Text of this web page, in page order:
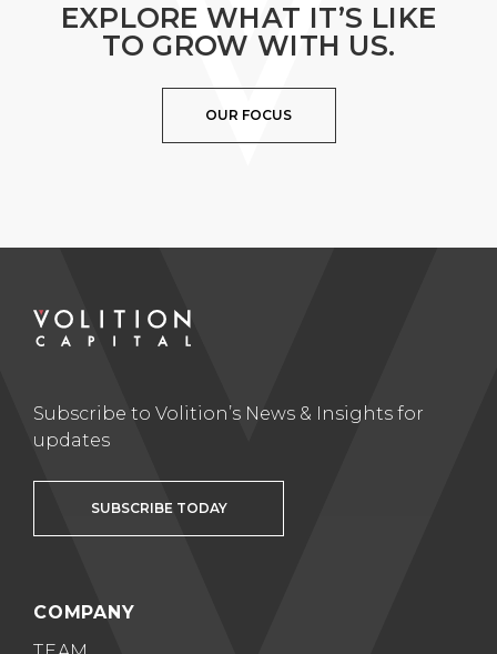
EXPLORE WHAT IT’S LIKE
TO GROW WITH US.
OUR FOCUS
Subscribe to Volition’s News & Insights for
updates
SUBSCRIBE TODAY
COMPANY